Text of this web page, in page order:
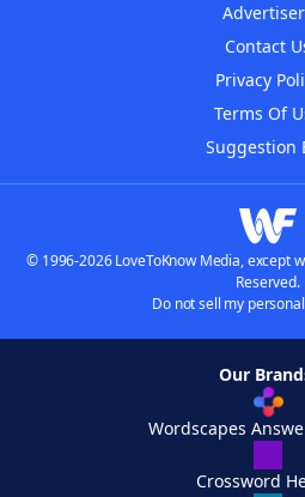
Contact
Privacy
Terms Of
Suggestion
© 1996-2026 LoveToKnow Media, except
Reserved.
Do not sell my
Our
Wordscapes
Crossword